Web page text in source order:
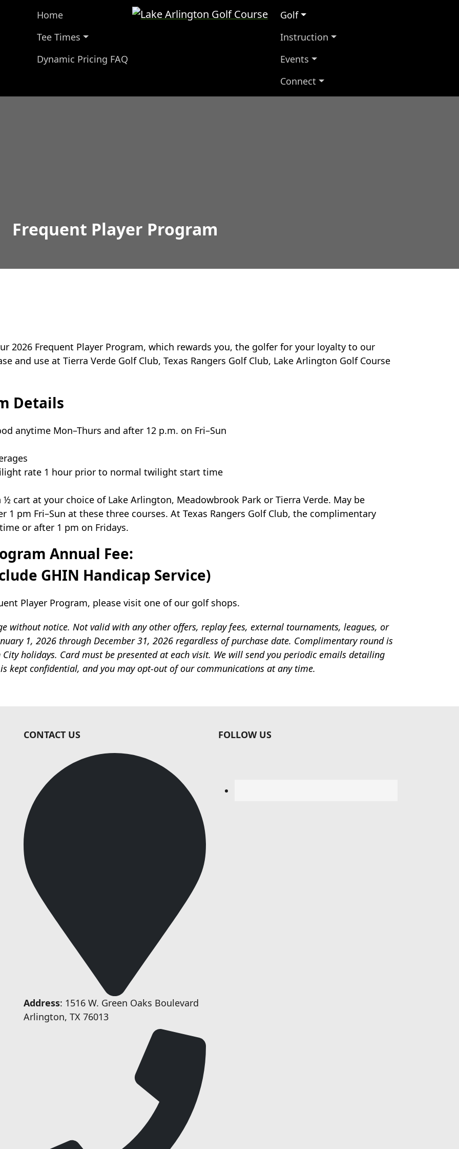
Home
Tee Times
Dynamic Pricing FAQ
Lake Arlington Golf Course
Golf
Instruction
Events
Connect
Frequent Player Program
2026 Frequent Player Program, which rewards you, the golfer for your loyalty to our
and use at Tierra Verde Golf Club, Texas Rangers Golf Club, Lake Arlington Golf Course
Details
anytime Mon–Thurs and after 12 p.m. on Fri–Sun
rate 1 hour prior to normal twilight start time
cart at your choice of Lake Arlington, Meadowbrook Park or Tierra Verde. May be
1 pm Fri–Sun at these three courses. At Texas Rangers Golf Club, the complimentary
or after 1 pm on Fridays.
Annual Fee:
GHIN Handicap Service)
Player Program, please visit one of our golf shops.
without notice. Not valid with any other offers, replay fees, external tournaments, leagues, or
1, 2026 through December 31, 2026 regardless of purchase date. Complimentary round is
holidays. Card must be presented at each visit. We will send you periodic emails detailing
kept confidential, and you may opt-out of our communications at any time.
CONTACT US
Address: 1516 W. Green Oaks Boulevard
Arlington, TX 76013
FOLLOW US